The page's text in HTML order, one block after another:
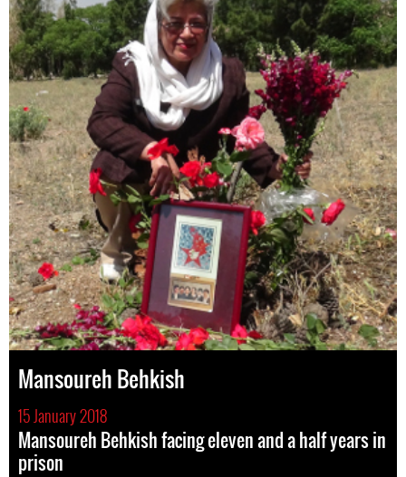
Mansoureh Behkish
15 January 2018
Mansoureh Behkish facing eleven and a half years in
prison